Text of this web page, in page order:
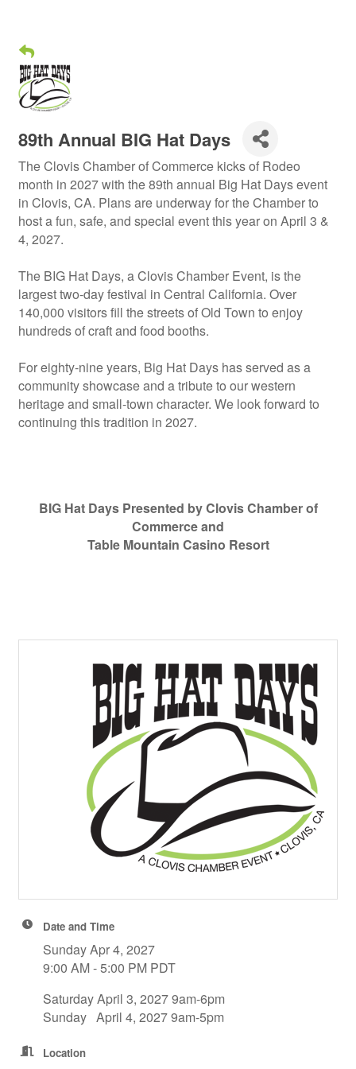
89th Annual BIG Hat Days
The Clovis Chamber of Commerce kicks of Rodeo
month in 2027 with the 89th annual Big Hat Days event
in Clovis, CA. Plans are underway for the Chamber to
host a fun, safe, and special event this year on April 3 &
4, 2027.
The BIG Hat Days, a Clovis Chamber Event, is the
largest two-day festival in Central California. Over
140,000 visitors fill the streets of Old Town to enjoy
hundreds of craft and food booths.
For eighty-nine years, Big Hat Days has served as a
community showcase and a tribute to our western
heritage and small-town character. We look forward to
continuing this tradition in 2027.
BIG Hat Days Presented by Clovis Chamber of
Commerce and
Table Mountain Casino Resort
Date and Time
Sunday Apr 4, 2027
9:00 AM - 5:00 PM PDT
Saturday April 3, 2027 9am-6pm
Sunday April 4, 2027 9am-5pm
Location